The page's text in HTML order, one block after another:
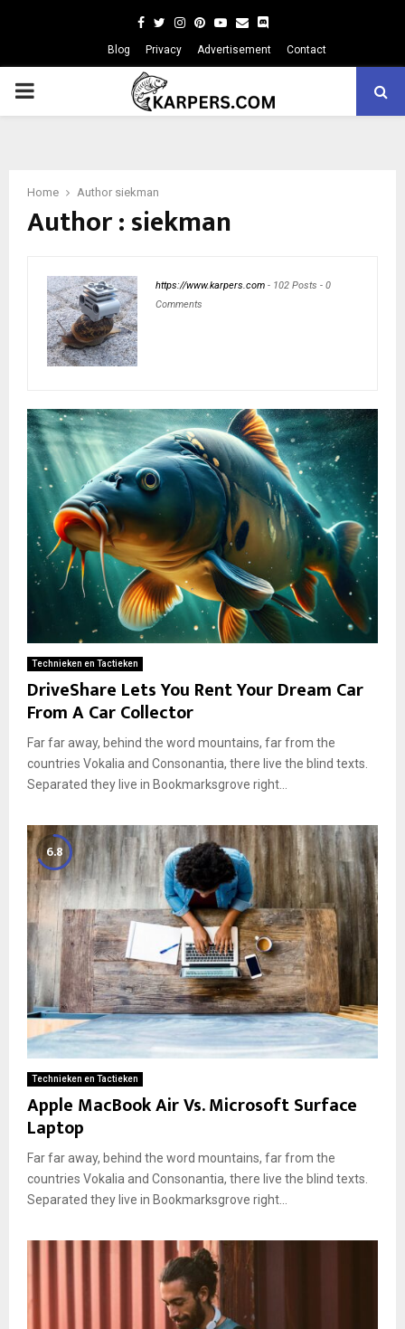
Facebook
TwitterInstagram
Pinterest
Youtube
Email
Blog Privacy Advertisement Contact
PRIMARY
Home Author siekman
Author :siekman
https://www.karpers.com - 102 Posts - 0
Comments
Technieken en Tactieken
DriveShare Lets You Rent Your Dream Car
From A Car Collector
Far far away, behind the word mountains, far from the
countries Vokalia and Consonantia, there live the blind texts.
Separated they live in Bookmarksgrove right...
6.8
Technieken en Tactieken
Apple MacBook Air Vs. Microsoft Surface
Laptop
Far far away, behind the word mountains, far from the
countries Vokalia and Consonantia, there live the blind texts.
Separated they live in Bookmarksgrove right...